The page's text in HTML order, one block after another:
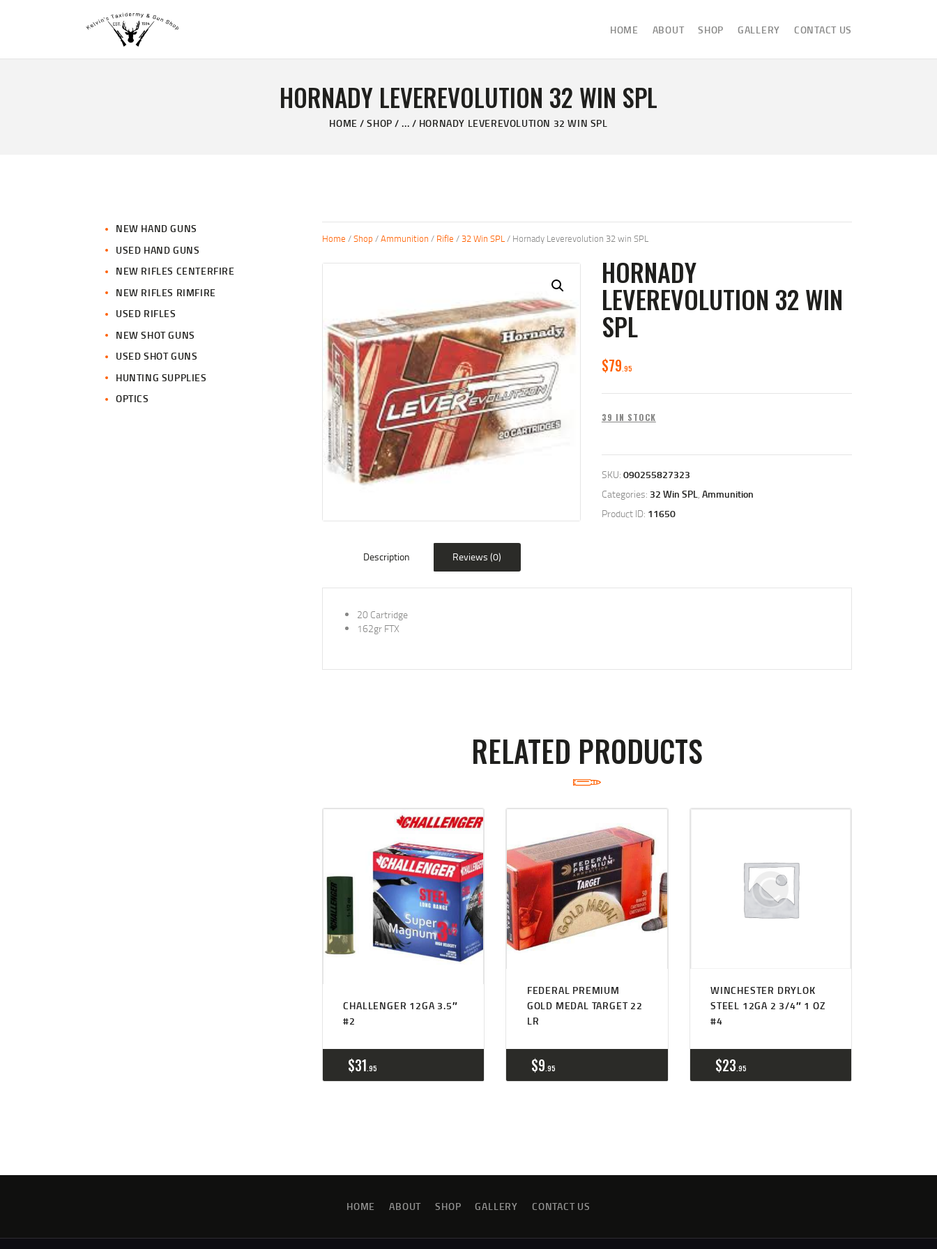
HOME ABOUT SHOP GALLERY CONTACT US
HORNADY LEVEREVOLUTION 32 WIN SPL
HOME SHOP ... HORNADY LEVEREVOLUTION 32 WIN SPL
KELVIN'S TAXIDERMY & GUN SHOP
GALLERY
Home /Shop /Ammunition / Rifle / 32 Win SPL / Hornady Leverevolution 32 win SPL
HORNADY
LEVEREVOLUTION 32 WIN
SPL
$79 95
39 IN STOCK
SKU: 090255827323
Categories: 32 Win SPL, Ammunition
Product ID: 11650
Description Reviews (0)
20 Cartridge
162gr FTX
RELATED PRODUCTS
CHALLENGER 12GA 3.5″
#2
$31 95
FEDERAL PREMIUM
GOLD MEDAL TARGET 22
LR
$9 95
WINCHESTER DRYLOK
STEEL 12GA 2 3/4″ 1 OZ
#4
$23 95
NEW HAND GUNS
USED HAND GUNS
NEW RIFLES CENTERFIRE
NEW RIFLES RIMFIRE
USED RIFLES
NEW SHOT GUNS
USED SHOT GUNS
HUNTING SUPPLIES
OPTICS
HOME ABOUT SHOP GALLERY CONTACT US